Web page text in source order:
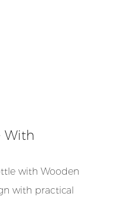
With
with Wooden
with practical